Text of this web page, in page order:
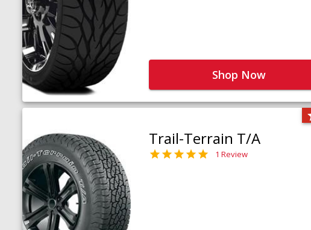
Shop Now
Trail-Terrain T/A
1 Review